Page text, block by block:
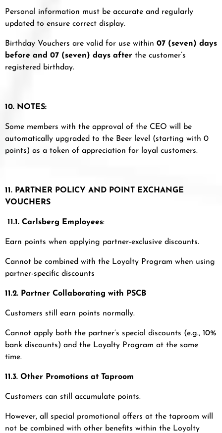
Personal information must be accurate and regularly
updated to ensure correct display.
Birthday Vouchers are valid for use within 07 (seven) days
before and 07 (seven) days after the customer’s
registered birthday.
10. NOTES:
Some members with the approval of the CEO will be
automatically upgraded to the Beer level (starting with 0
points) as a token of appreciation for loyal customers.
11. PARTNER POLICY AND POINT EXCHANGE
VOUCHERS
11.1. Carlsberg Employees:
Earn points when applying partner-exclusive discounts.
Cannot be combined with the Loyalty Program when using
partner-specific discounts
11.2. Partner Collaborating with PSCB
Customers still earn points normally.
Cannot apply both the partner’s special discounts (e.g., 10%
bank discounts) and the Loyalty Program at the same
time.
11.3. Other Promotions at Taproom
Customers can still accumulate points.
However, all special promotional offers at the taproom will
not be combined with other benefits within the Loyalty